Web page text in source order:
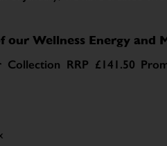
our Wellness Energy and
Collection RRP £141.50